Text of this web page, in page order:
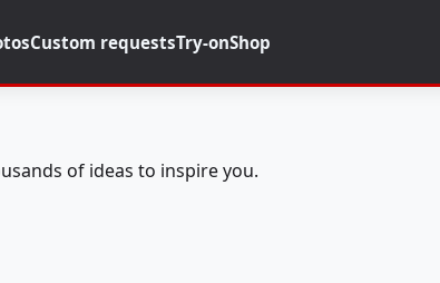
Custom requestsTry-onShop
of ideas to inspire you.